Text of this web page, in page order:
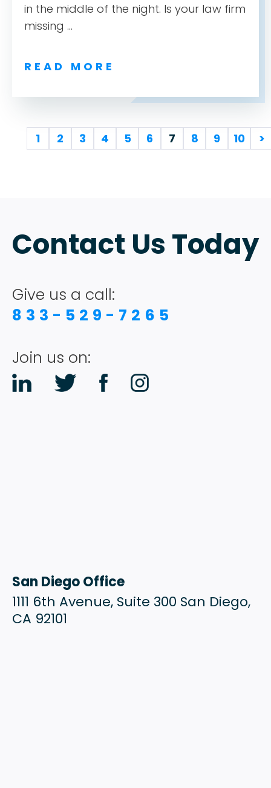
in the middle of the night. Is your law firm
missing ...
READ MORE
1 2 3 4 5 6 7 8 9 10 >
Contact Us Today
Give us a call:
833-529-7265
Join us on:
San Diego Office
1111 6th Avenue, Suite 300 San Diego,
CA 92101